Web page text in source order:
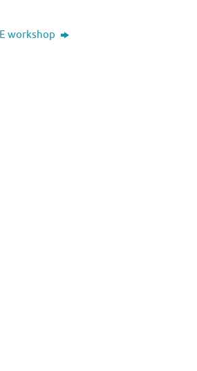
workshop